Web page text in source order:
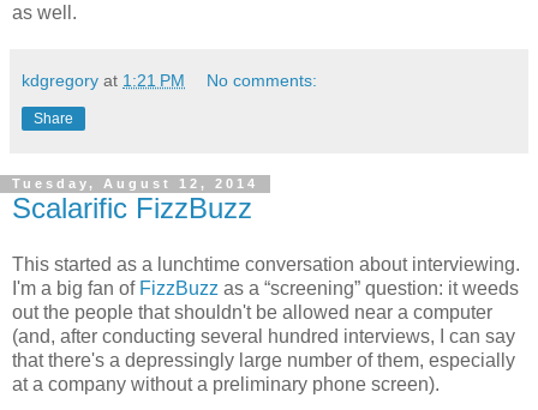
as well.
kdgregory at 1:21 PM No comments:
Share
Tuesday, August 12, 2014
Scalarific FizzBuzz
This started as a lunchtime conversation about interviewing.
I'm a big fan of FizzBuzz as a “screening” question: it weeds
out the people that shouldn't be allowed near a computer
(and, after conducting several hundred interviews, I can say
that there's a depressingly large number of them, especially
at a company without a preliminary phone screen).